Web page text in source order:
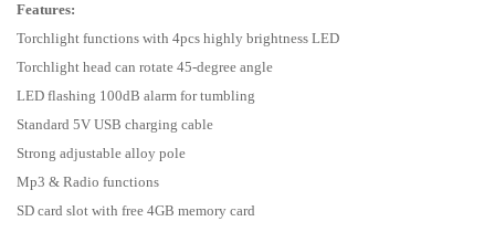
Features:
Torchlight functions with 4pcs highly brightness LED
Torchlight head can rotate 45-degree angle
LED flashing 100dB alarm for tumbling
Standard 5V USB charging cable
Strong adjustable alloy pole
Mp3 & Radio functions
SD card slot with free 4GB memory card